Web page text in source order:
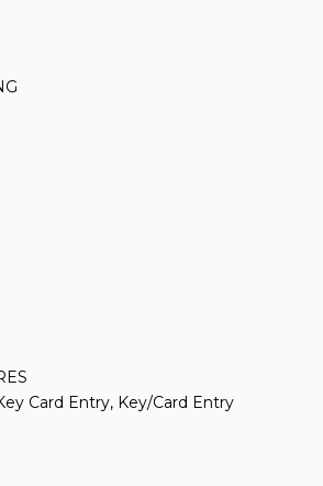
Card Entry, Key/Card Entry